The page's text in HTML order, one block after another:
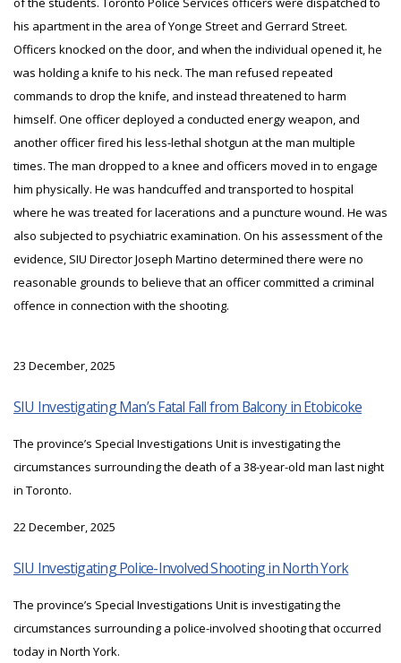
his apartment in the area of Yonge Street and Gerrard Street.
Officers knocked on the door, and when the individual opened it, he
was holding a knife to his neck. The man refused repeated
commands to drop the knife, and instead threatened to harm
himself. One officer deployed a conducted energy weapon, and
another officer fired his less-lethal shotgun at the man multiple
times. The man dropped to a knee and officers moved in to engage
him physically. He was handcuffed and transported to hospital
where he was treated for lacerations and a puncture wound. He was
also subjected to psychiatric examination. On his assessment of the
evidence, SIU Director Joseph Martino determined there were no
reasonable grounds to believe that an officer committed a criminal
offence in connection with the shooting.
23 December, 2025
SIU Investigating Man’s Fatal Fall from Balcony in Etobicoke
The province’s Special Investigations Unit is investigating the
circumstances surrounding the death of a 38-year-old man last night
in Toronto.
22 December, 2025
SIU Investigating Police-Involved Shooting in North York
The province’s Special Investigations Unit is investigating the
circumstances surrounding a police-involved shooting that occurred
today in North York.